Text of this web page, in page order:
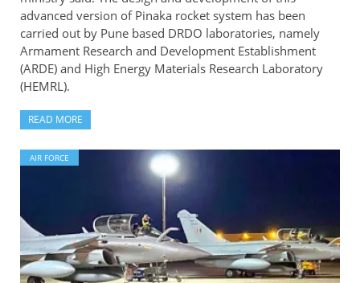
advanced version of Pinaka rocket system has been
carried out by Pune based DRDO laboratories, namely
Armament Research and Development Establishment
(ARDE) and High Energy Materials Research Laboratory
(HEMRL).
READ MORE
AIR FORCE